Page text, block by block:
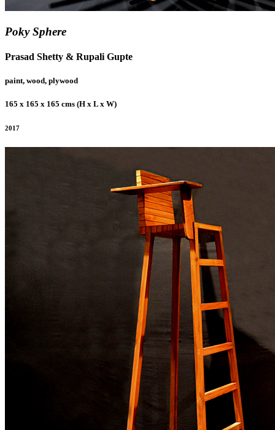
Poky Sphere
Prasad Shetty & Rupali Gupte
paint, wood, plywood
165 x 165 x 165 cms (H x L x W)
2017